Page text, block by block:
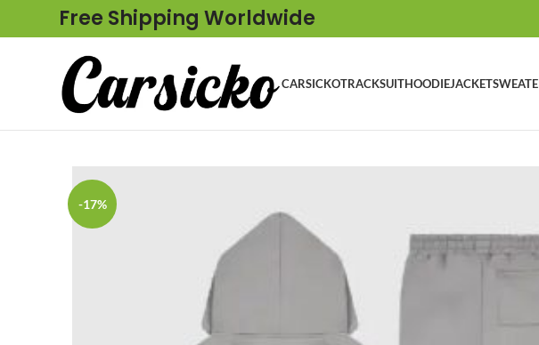
Free Shipping Worldwide
CARSICKOTRACKSUITHOODIEJACKET
-17%